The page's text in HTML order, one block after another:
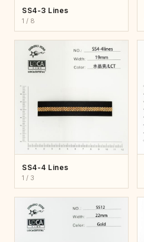
SS4-3 Lines
1 / 8
SS4-4 Lines
1 / 3